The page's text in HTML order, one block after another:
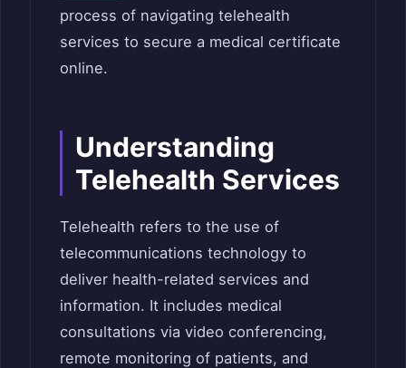
process of navigating telehealth
services to secure a medical certificate
online.
Understanding
Telehealth Services
Telehealth refers to the use of
telecommunications technology to
deliver health-related services and
information. It includes medical
consultations via video conferencing,
remote monitoring of patients, and